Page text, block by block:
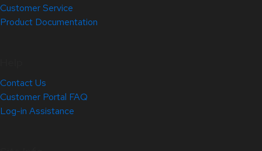
Customer Service
Product Documentation
Contact Us
Customer Portal FAQ
Log-in Assistance